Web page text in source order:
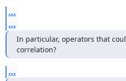
...
...
In particular, operators that
correlation?
...